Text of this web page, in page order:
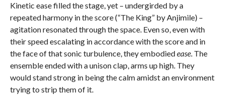
Kinetic ease filled the stage, yet – undergirded by a
repeated harmony in the score (“The King” by Anjimile) –
agitation resonated through the space. Even so, even with
their speed escalating in accordance with the score and in
the face of that sonic turbulence, they embodiedease. The
ensemble ended with a unison clap, arms up high. They
would stand strong in being the calm amidst an environment
trying to strip them of it.